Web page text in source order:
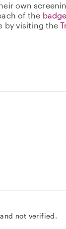
own
of the
by visiting the
not verified.